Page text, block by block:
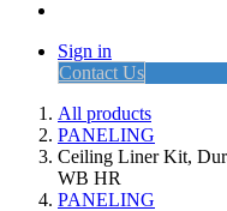
Sign in
Contact Us
All products
PANELING
Ceiling Liner Kit,
WB HR
PANELING